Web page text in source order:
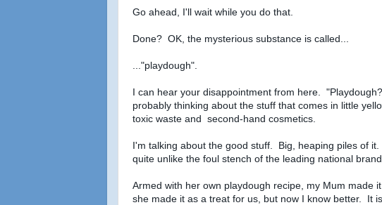
Go ahead, I'll wait while you do that.
Done? OK, the mysterious substance is called...
..."playdough".
I can hear your disappointment from here.
probably thinking about the stuff that comes in little
toxic waste and second-hand cosmetics.
I'm talking about the good stuff. Big, heaping piles of
quite unlike the foul stench of the leading national
Armed with her own playdough recipe, my Mum
she made it as a treat for us, but now I know better. It